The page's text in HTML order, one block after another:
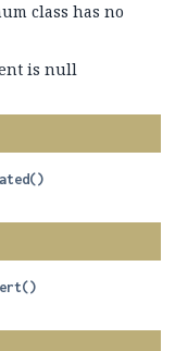
class has no
is null
()
()